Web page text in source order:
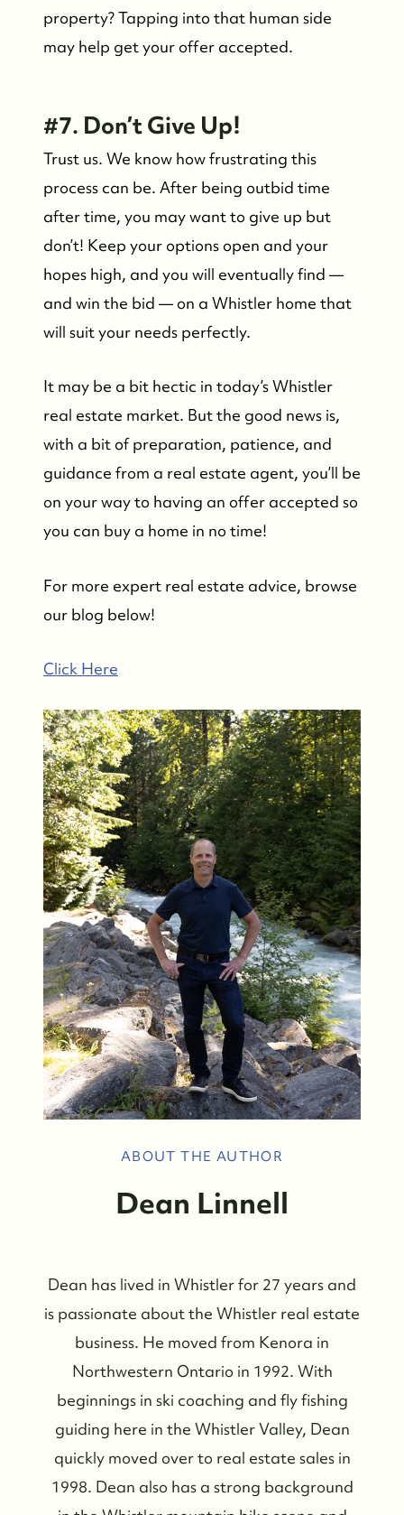
Whistler Real Estate Company
property? Tapping into that human side
may help get your offer accepted.
#7. Don’t Give Up!
Trust us. We know how frustrating this
process can be. After being outbid time
after time, you may want to give up but
don’t! Keep your options open and your
hopes high, and you will eventually find —
and win the bid — on a Whistler home that
will suit your needs perfectly.
It may be a bit hectic in today’s Whistler
real estate market. But the good news is,
with a bit of preparation, patience, and
guidance from a real estate agent, you’ll be
on your way to having an offer accepted so
you can buy a home in no time!
For more expert real estate advice, browse
our blog below!
Click Here
ABOUT THE AUTHOR
Dean Linnell
Dean has lived in Whistler for 27 years and
is passionate about the Whistler real estate
business. He moved from Kenora in
Northwestern Ontario in 1992. With
beginnings in ski coaching and fly fishing
guiding here in the Whistler Valley, Dean
quickly moved over to real estate sales in
1998. Dean also has a strong background